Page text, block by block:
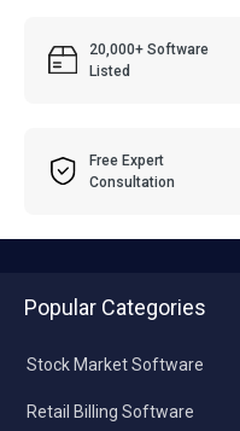
20,000+ Software
Listed
Free Expert
Consultation
Popular Categories
Stock Market Software
Retail Billing Software